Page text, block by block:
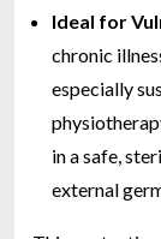
Ideal for
chronic
especially
in a safe,
external